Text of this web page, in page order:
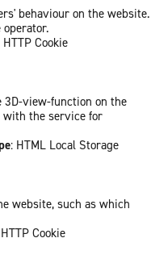
behaviour on the website.
HTTP Cookie
view-function on the
with the service for
: HTML Local Storage
website, such as which
Cookie